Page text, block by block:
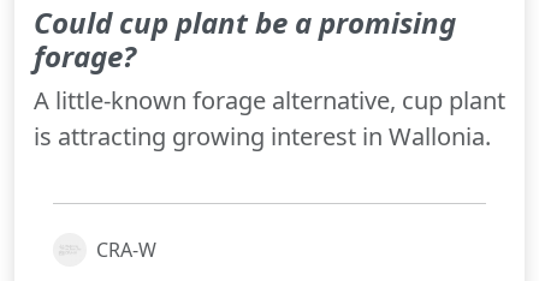
Could cup plant be a promising
forage?
A little-known forage alternative, cup plant
is attracting growing interest in Wallonia.
CRA-W